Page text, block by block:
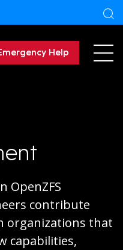
Help
OpenZFS
contribute
organizations that
capabilities,